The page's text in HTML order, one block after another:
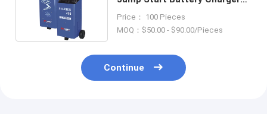
Price： 100 Pieces
MOQ：$50.00 - $90.00/Pieces
Continue